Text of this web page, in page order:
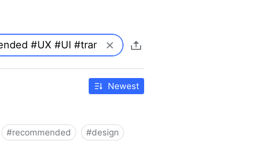
Newest
#recommended #design